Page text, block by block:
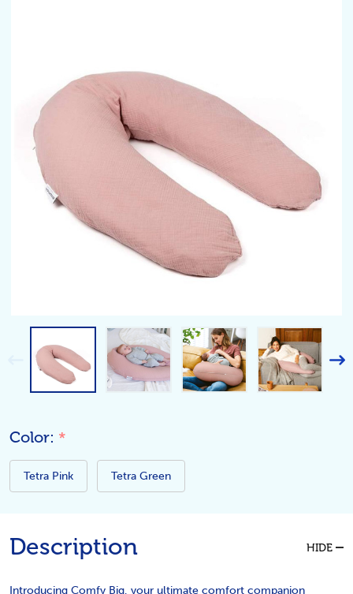
Color: *
Tetra Pink Tetra Green
Description HIDE
Introducing Comfy Big, your ultimate comfort companion